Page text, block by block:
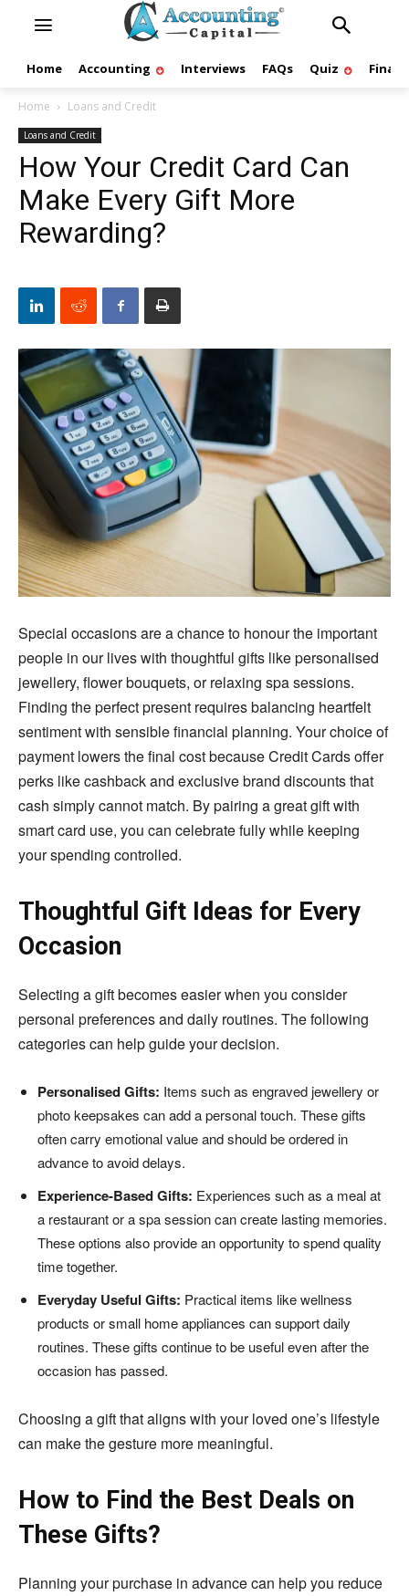
Home Accounting Interviews FAQs Quiz
Home Loans and Credit
Loans and Credit
How Your Credit Card Can
Make Every Gift More
Rewarding?
Special occasions are a chance to honour the important
people in our lives with thoughtful gifts like personalised
jewellery, flower bouquets, or relaxing spa sessions.
Finding the perfect present requires balancing heartfelt
sentiment with sensible financial planning. Your choice of
payment lowers the final cost because Credit Cards offer
perks like cashback and exclusive brand discounts that
cash simply cannot match. By pairing a great gift with
smart card use, you can celebrate fully while keeping
your spending controlled.
Thoughtful Gift Ideas for Every
Occasion
Selecting a gift becomes easier when you consider
personal preferences and daily routines. The following
categories can help guide your decision.
Personalised Gifts: Items such as engraved jewellery or
photo keepsakes can add a personal touch. These gifts
often carry emotional value and should be ordered in
advance to avoid delays.
Experience-Based Gifts: Experiences such as a meal at
a restaurant or a spa session can create lasting memories.
These options also provide an opportunity to spend quality
time together.
Everyday Useful Gifts: Practical items like wellness
products or small home appliances can support daily
routines. These gifts continue to be useful even after the
occasion has passed.
Choosing a gift that aligns with your loved one’s lifestyle
can make the gesture more meaningful.
How to Find the Best Deals on
These Gifts?
Planning your purchase in advance can help you reduce